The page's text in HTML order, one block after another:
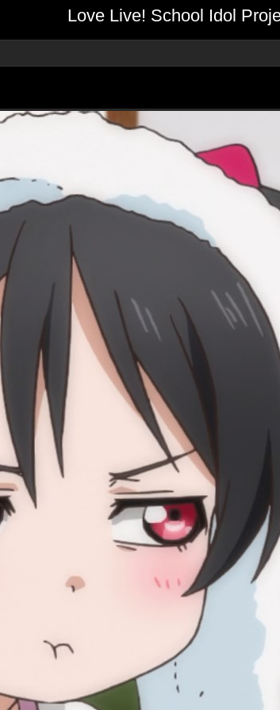
Love Live! School Idol